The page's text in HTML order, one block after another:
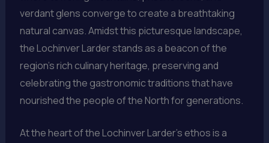
verdant glens converge to create a breathtaking
natural canvas. Amidst this picturesque landscape,
the Lochinver Larder stands as a beacon of the
region’s rich culinary heritage, preserving and
celebrating the gastronomic traditions that have
nourished the people of the North for generations.
At the heart of the Lochinver Larder’s ethos is a